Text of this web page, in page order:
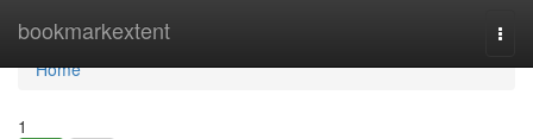
bookmarkextent
Home
Home
1